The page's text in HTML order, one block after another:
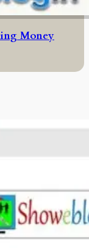
Money